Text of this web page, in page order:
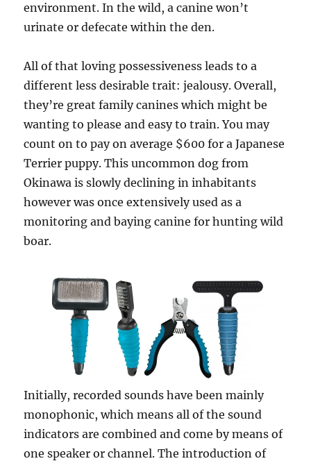
environment. In the wild, a canine won’t
urinate or defecate within the den.
All of that loving possessiveness leads to a
different less desirable trait: jealousy. Overall,
they’re great family canines which might be
wanting to please and easy to train. You may
count on to pay on average $600 for a Japanese
Terrier puppy. This uncommon dog from
Okinawa is slowly declining in inhabitants
however was once extensively used as a
monitoring and baying canine for hunting wild
boar.
Initially, recorded sounds have been mainly
monophonic, which means all of the sound
indicators are combined and come by means of
one speaker or channel. The introduction of